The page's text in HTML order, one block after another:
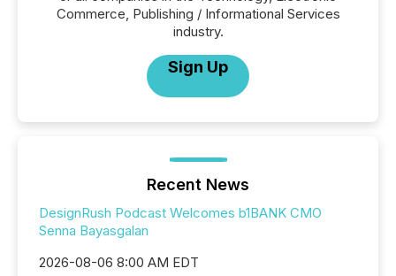
Commerce, Publishing / Informational Services
industry.
Sign Up
Recent News
DesignRush Podcast Welcomes b1BANK CMO
Senna Bayasgalan
2026-08-06 8:00 AM EDT